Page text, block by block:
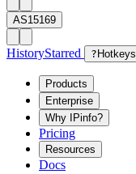
AS15169
HistoryStarred ? Hotkeys
Products
Enterprise
Why IPinfo?
Pricing
Resources
Docs